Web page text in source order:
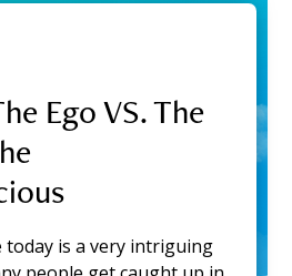
Ego VS. The
today is a very intriguing